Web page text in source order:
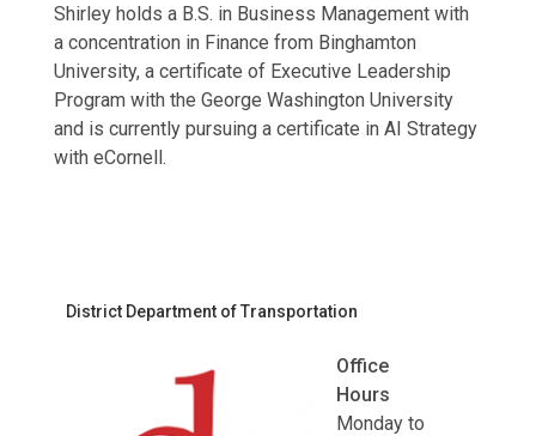
Shirley holds a B.S. in Business Management with
a concentration in Finance from Binghamton
University, a certificate of Executive Leadership
Program with the George Washington University
and is currently pursuing a certificate in AI Strategy
with eCornell.
District Department of Transportation
Office
Hours
Monday to